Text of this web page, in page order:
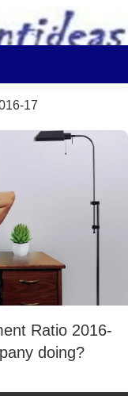
17
Ratio 2016-
doing?